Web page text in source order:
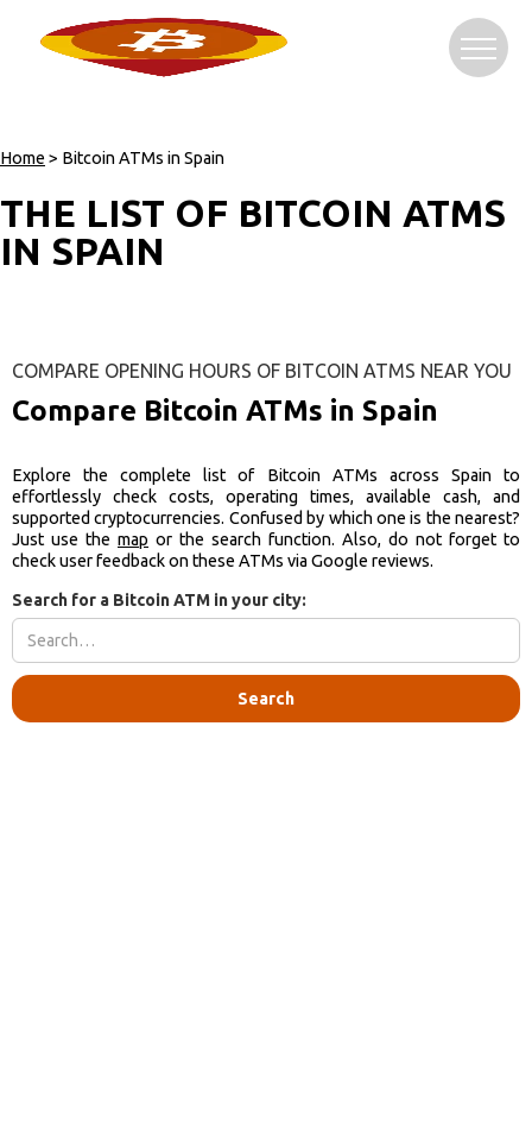
Home > Bitcoin ATMs in Spain
THE LIST OF BITCOIN ATMS
IN SPAIN
COMPARE OPENING HOURS OF BITCOIN ATMS NEAR YOU
Compare Bitcoin ATMs in Spain
Explore the complete list of Bitcoin ATMs across Spain to
effortlessly check costs, operating times, available cash, and
supported cryptocurrencies. Confused by which one is the nearest?
Just use the map or the search function. Also, do not forget to
check user feedback on these ATMs via Google reviews.
Search for a Bitcoin ATM in your city: